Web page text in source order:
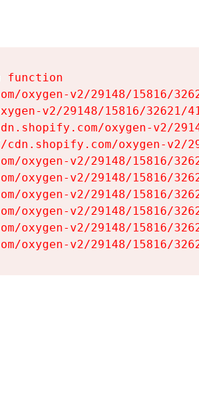
function
oxygen-v2/29148/15816/
v2/29148/15816/32621/
oxygen-v2/
oxygen-v2/
oxygen-v2/29148/15816/
oxygen-v2/29148/15816/
oxygen-v2/29148/15816/
oxygen-v2/29148/15816/
oxygen-v2/29148/15816/
oxygen-v2/29148/15816/